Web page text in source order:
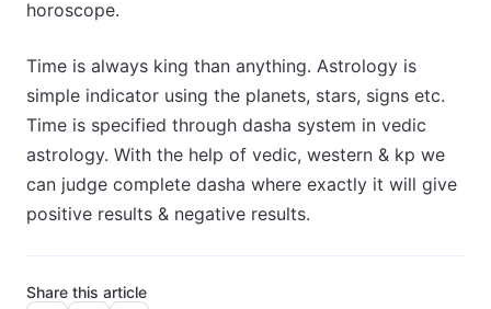
horoscope.
Time is always king than anything. Astrology is
simple indicator using the planets, stars, signs etc.
Time is specified through dasha system in vedic
astrology. With the help of vedic, western & kp we
can judge complete dasha where exactly it will give
positive results & negative results.
Share this article